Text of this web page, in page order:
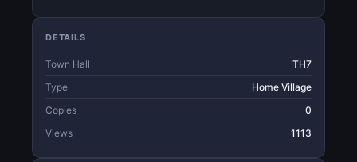
DETAILS
Town Hall
TH7
Type
Home Village
Copies
0
Views
1113